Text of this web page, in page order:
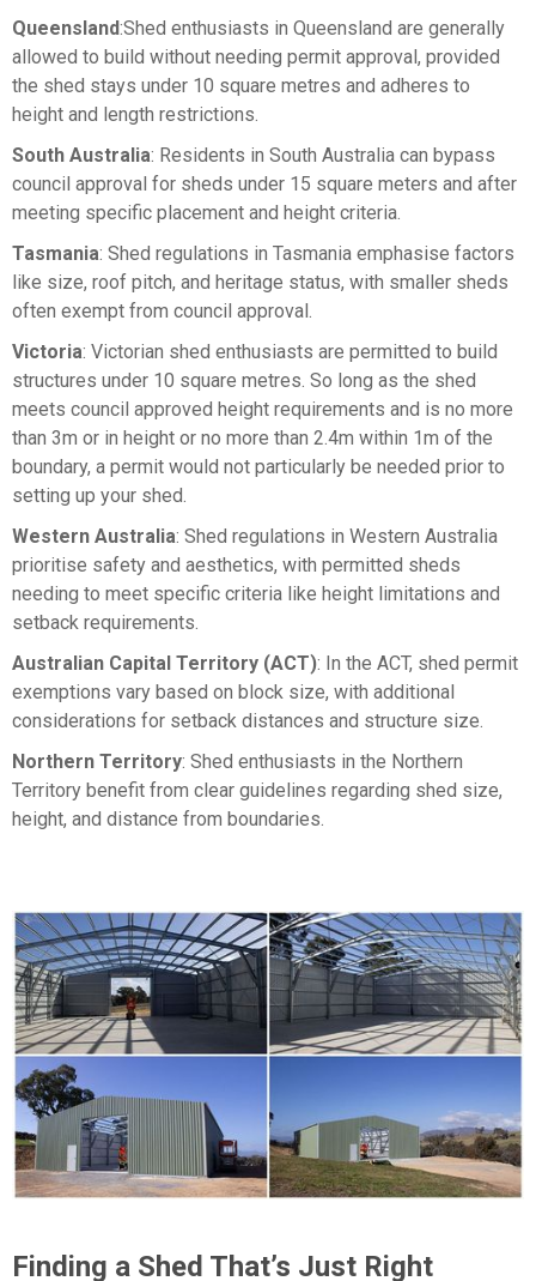
Queensland:Shed enthusiasts in Queensland are generally
allowed to build without needing permit approval, provided
the shed stays under 10 square metres and adheres to
height and length restrictions.
South Australia: Residents in South Australia can bypass
council approval for sheds under 15 square meters and after
meeting specific placement and height criteria.
Tasmania: Shed regulations in Tasmania emphasise factors
like size, roof pitch, and heritage status, with smaller sheds
often exempt from council approval.
Victoria: Victorian shed enthusiasts are permitted to build
structures under 10 square metres. So long as the shed
meets council approved height requirements and is no more
than 3m or in height or no more than 2.4m within 1m of the
boundary, a permit would not particularly be needed prior to
setting up your shed.
Western Australia: Shed regulations in Western Australia
prioritise safety and aesthetics, with permitted sheds
needing to meet specific criteria like height limitations and
setback requirements.
Australian Capital Territory (ACT): In the ACT, shed permit
exemptions vary based on block size, with additional
considerations for setback distances and structure size.
Northern Territory: Shed enthusiasts in the Northern
Territory benefit from clear guidelines regarding shed size,
height, and distance from boundaries.
Finding a Shed That’s Just Right